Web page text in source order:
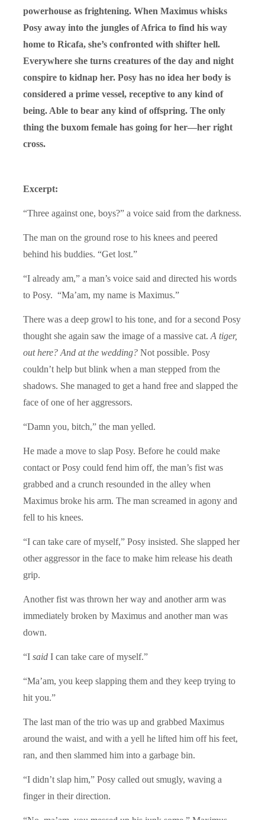
powerhouse as frightening. When Maximus whisks
Posy away into the jungles of Africa to find his way
home to Ricafa, she’s confronted with shifter hell.
Everywhere she turns creatures of the day and night
conspire to kidnap her. Posy has no idea her body is
considered a prime vessel, receptive to any kind of
being. Able to bear any kind of offspring. The only
thing the buxom female has going for her—her right
cross.
Excerpt:
“Three against one, boys?” a voice said from the darkness.
The man on the ground rose to his knees and peered
behind his buddies. “Get lost.”
“I already am,” a man’s voice said and directed his words
to Posy. “Ma’am, my name is Maximus.”
There was a deep growl to his tone, and for a second Posy
thought she again saw the image of a massive cat. A tiger,
out here? And at the wedding? Not possible. Posy
couldn’t help but blink when a man stepped from the
shadows. She managed to get a hand free and slapped the
face of one of her aggressors.
“Damn you, bitch,” the man yelled.
He made a move to slap Posy. Before he could make
contact or Posy could fend him off, the man’s fist was
grabbed and a crunch resounded in the alley when
Maximus broke his arm. The man screamed in agony and
fell to his knees.
“I can take care of myself,” Posy insisted. She slapped her
other aggressor in the face to make him release his death
grip.
Another fist was thrown her way and another arm was
immediately broken by Maximus and another man was
down.
“I said I can take care of myself.”
“Ma’am, you keep slapping them and they keep trying to
hit you.”
The last man of the trio was up and grabbed Maximus
around the waist, and with a yell he lifted him off his feet,
ran, and then slammed him into a garbage bin.
“I didn’t slap him,” Posy called out smugly, waving a
finger in their direction.